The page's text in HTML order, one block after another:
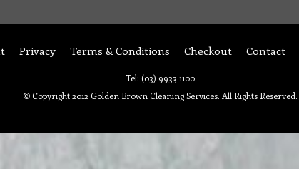
Privacy Terms & Conditions Checkout Contact
Tel: (03) 9933 1100
© Copyright 2012 Golden Brown Cleaning Services. All Rights Reserved.